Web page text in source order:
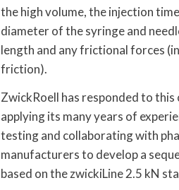
the high volume, the injection
diameter of the syringe and
length and any frictional forces
friction).
ZwickRoell has responded to this
applying its many years of
testing and collaborating with
manufacturers to develop a
based on the zwickiLine 2.5 kN